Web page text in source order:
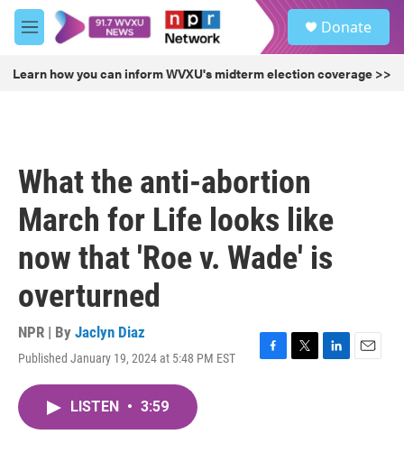
Skip to main content
M
e
u
Donate
Learn how you can inform WVXU's midterm election coverage >>
What the anti-abortion
March for Life looks like
now that 'Roe v. Wade' is
overturned
NPR | By Jaclyn Diaz
Published January 19, 2024 at 5:48 PM EST
F
T
L
E
LISTEN • 3:59